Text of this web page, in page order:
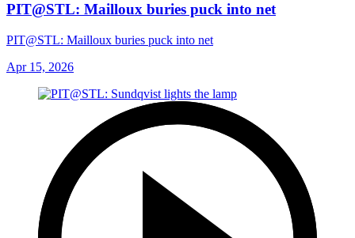
PIT@STL: Mailloux buries puck into net
PIT@STL: Mailloux buries puck into net
Apr 15, 2026